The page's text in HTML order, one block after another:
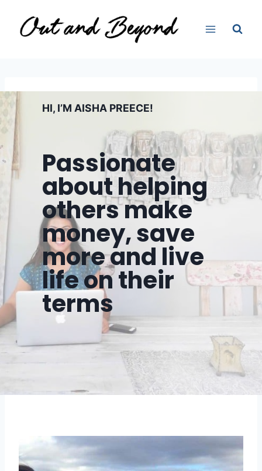
HI, I’M AISHA PREECE!
Passionate
about helping
others make
money, save
more and live
life on their
terms